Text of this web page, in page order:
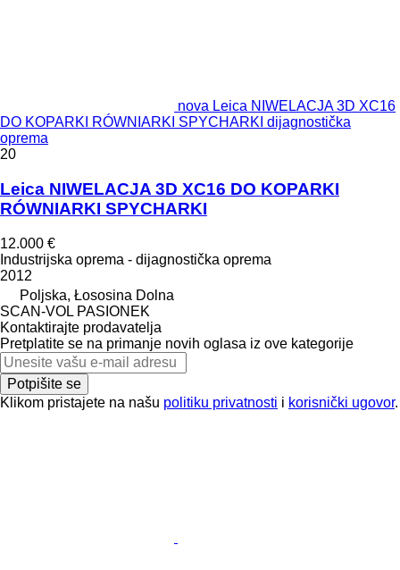
nova Leica NIWELACJA 3D XC16
DO KOPARKI RÓWNIARKI SPYCHARKI dijagnostička
oprema
20
Leica NIWELACJA 3D XC16 DO KOPARKI
RÓWNIARKI SPYCHARKI
12.000 €
Industrijska oprema - dijagnostička oprema
2012
Poljska, Łososina Dolna
SCAN-VOL PASIONEK
Kontaktirajte prodavatelja
Pretplatite se na primanje novih oglasa iz ove kategorije
Potpišite se
Klikom pristajete na našu politiku privatnosti i korisnički ugovor.